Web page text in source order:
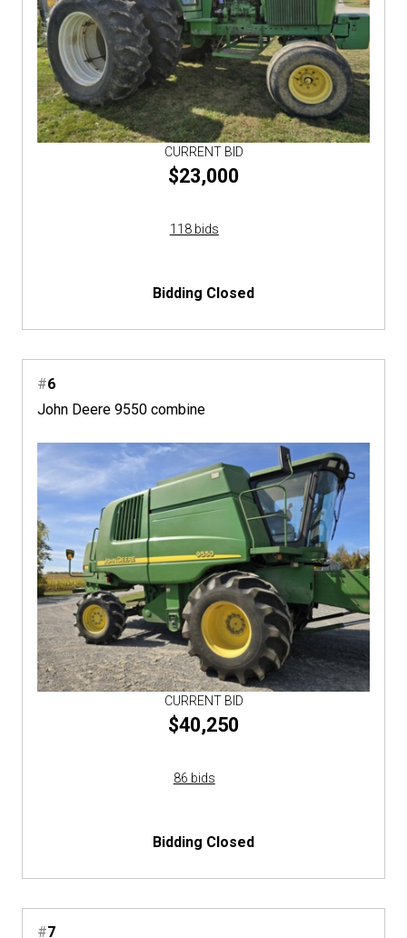
CURRENT BID
$23,000
118 bids
Bidding Closed
#6
John Deere 9550 combine
CURRENT BID
$40,250
86 bids
Bidding Closed
#7